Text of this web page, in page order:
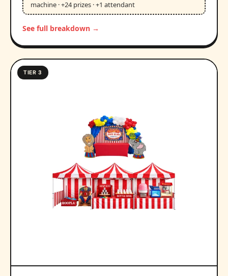
machine · +24 prizes · +1 attendant
See full breakdown →
TIER 3